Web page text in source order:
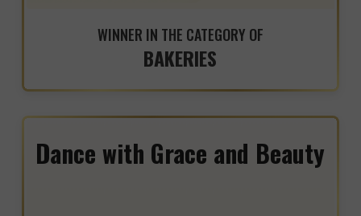
WINNER IN THE CATEGORY OF
BAKERIES
Dance with Grace and Beauty